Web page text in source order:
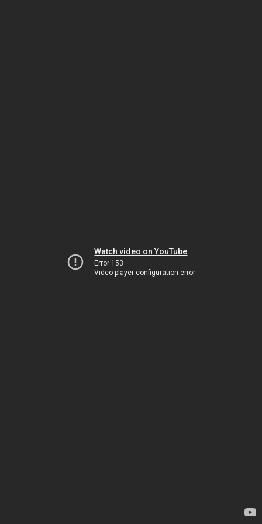
Watch video on YouTube
Error 153
Video player configuration error